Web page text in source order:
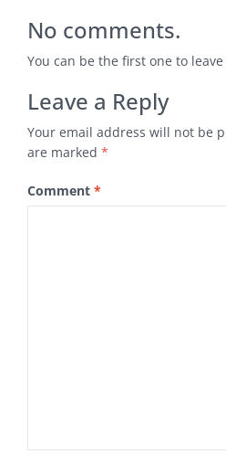
No comments.
You can be the first one to
Leave a Reply
Your email address will not be
are marked *
Comment *